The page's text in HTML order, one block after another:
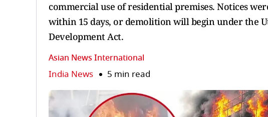
commercial use of residential premises. Notices
within 15 days, or demolition will begin under the
Development Act.
Asian News International
India News 5 min read